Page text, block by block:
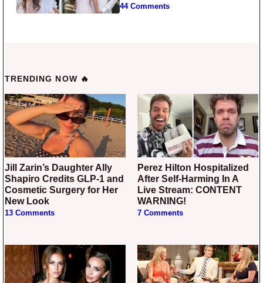
44 Comments
TRENDING NOW 🔥
Jill Zarin’s Daughter Ally
Shapiro Credits GLP-1 and
Cosmetic Surgery for Her
New Look
13 Comments
Perez Hilton Hospitalized
After Self-Harming In A
Live Stream: CONTENT
WARNING!
7 Comments